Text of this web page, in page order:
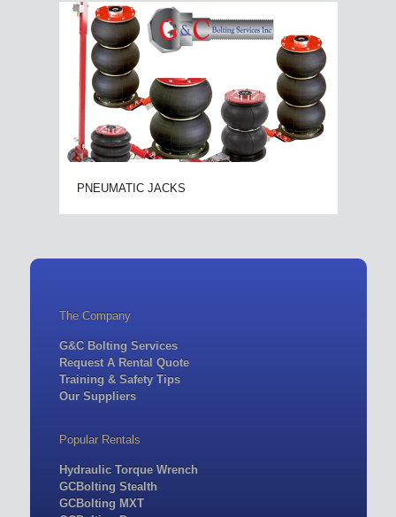
PNEUMATIC JACKS
The Company
G&C Bolting Services
Request A Rental Quote
Training & Safety Tips
Our Suppliers
Popular Rentals
Hydraulic Torque Wrench
GCBolting Stealth
GCBolting MXT